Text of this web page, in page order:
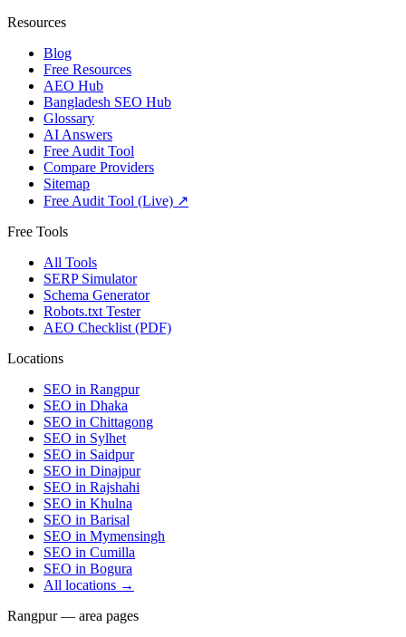
Resources
Blog
Free Resources
AEO Hub
Bangladesh SEO Hub
Glossary
AI Answers
Free Audit Tool
Compare Providers
Sitemap
Free Audit Tool (Live) ↗
Free Tools
All Tools
SERP Simulator
Schema Generator
Robots.txt Tester
AEO Checklist (PDF)
Locations
SEO in Rangpur
SEO in Dhaka
SEO in Chittagong
SEO in Sylhet
SEO in Saidpur
SEO in Dinajpur
SEO in Rajshahi
SEO in Khulna
SEO in Barisal
SEO in Mymensingh
SEO in Cumilla
SEO in Bogura
All locations →
Rangpur — area pages